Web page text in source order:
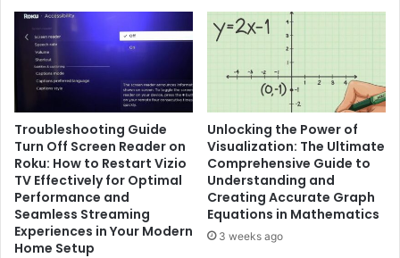
Troubleshooting Guide
Turn Off Screen Reader on
Roku: How to Restart Vizio
TV Effectively for Optimal
Performance and
Seamless Streaming
Experiences in Your Modern
Home Setup
Unlocking the Power of
Visualization: The Ultimate
Comprehensive Guide to
Understanding and
Creating Accurate Graph
Equations in Mathematics
3 weeks ago